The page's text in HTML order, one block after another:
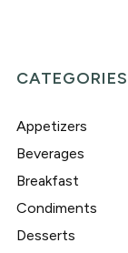
CATEGORIES
Appetizers
Beverages
Breakfast
Condiments
Desserts